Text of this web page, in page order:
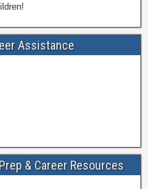
Assistance
& Career Resources